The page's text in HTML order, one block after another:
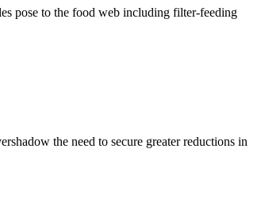
pose to the food web including filter-feeding
the need to secure greater reductions in